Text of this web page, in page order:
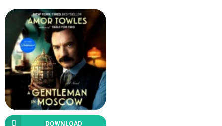
DOWNLOAD